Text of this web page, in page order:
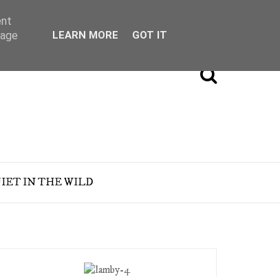
IN THE WILD
LEARN MORE GOT IT